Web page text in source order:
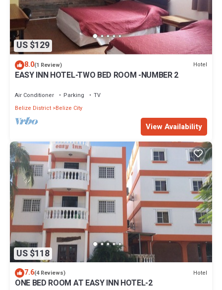
US $129
8.0(1 Review) Hotel
EASY INN HOTEL-TWO BED ROOM -NUMBER 2
Air Conditioner Parking
TV
Belize District Belize City
View Availability
US $118
7.6(4 Reviews) Hotel
ONE BED ROOM AT EASY INN HOTEL-2